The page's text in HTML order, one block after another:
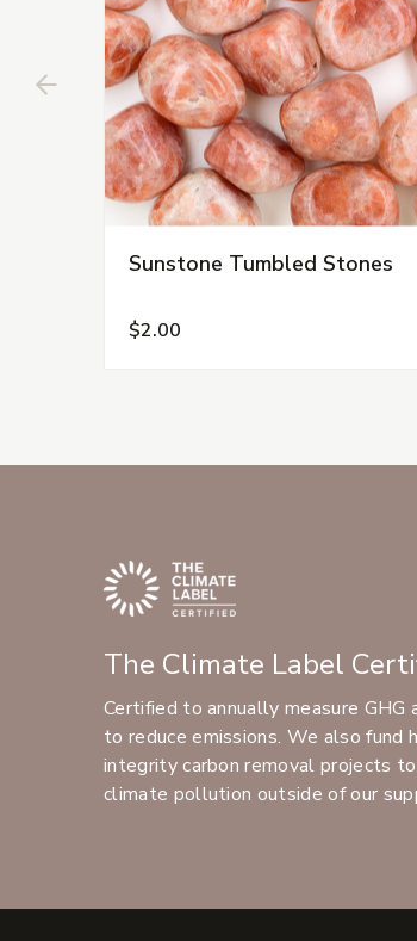
Sunstone Tumbled Stones
$2.00
The Climate Label
Certified to annually measure GHG
to reduce emissions. We also fund
integrity carbon removal projects
climate pollution outside of our